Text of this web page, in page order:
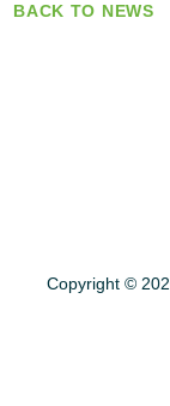
BACK TO NEWS
Copyright ©